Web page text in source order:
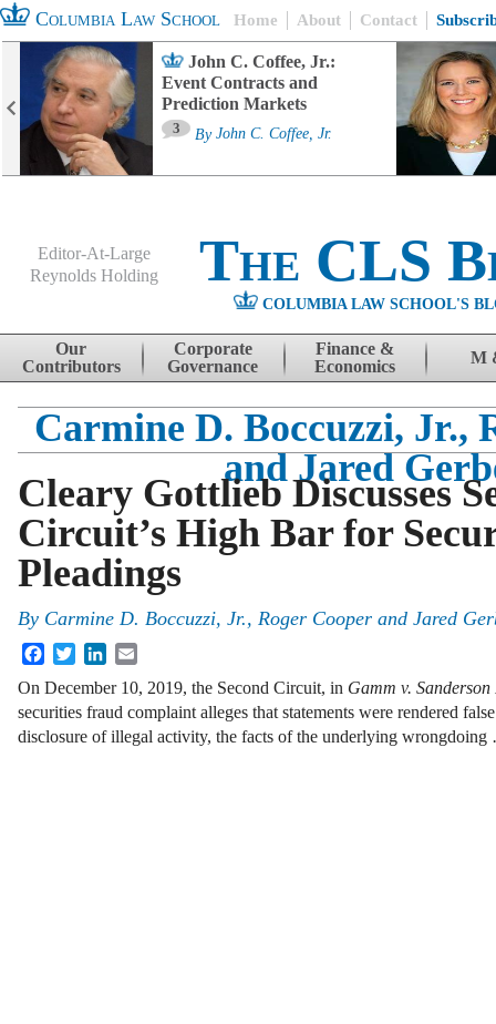
Columbia Law School Home About Contact
John C. Coffee, Jr.:
Event Contracts and
Prediction Markets
3 By John C. Coffee, Jr.
Editor-At-Large
Reynolds Holding
The CLS
COLUMBIA LAW SCHOOL'S
Skip to content
Our
Contributors
Corporate
Governance
Finance &
Economics
M
Carmine D. Boccuzzi, Jr.,
and Jared
Cleary Gottlieb Discusses
Circuit’s High Bar for
Pleadings
By Carmine D. Boccuzzi, Jr., Roger Cooper and Jared
FacebookTwitterLinkedIn
On December 10, 2019, the Second Circuit, in Gamm v.
securities fraud complaint alleges that statements were rendered
disclosure of illegal activity, the facts of the underlying